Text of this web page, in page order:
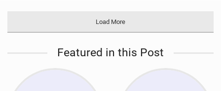
Load More
Featured in this Post